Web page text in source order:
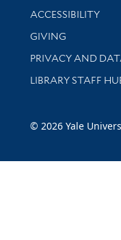
Library
ACCESSIBILITY
GIVING
PRIVACY AND
LIBRARY STAFF
© 2026 Yale